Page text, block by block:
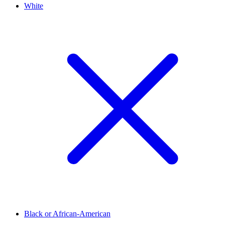
White
Black or African-American